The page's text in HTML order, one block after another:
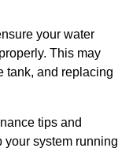
your water
This may
tank, and replacing
tips and
system running